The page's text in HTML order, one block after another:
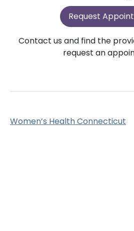
Request
Contact us and find the
request an
Women’s Health Connecticut